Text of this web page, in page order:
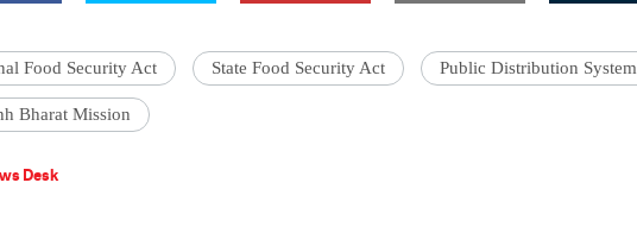
Food Security Act State Food Security Act Public Distribution System
Bharat Mission
Desk